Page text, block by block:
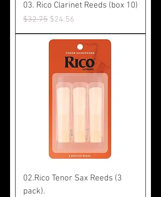
03. Rico Clarinet Reeds (box 10)
Regular Price
$32.75 Sale Price
$24.56
02.Rico Tenor Sax Reeds (3
pack).